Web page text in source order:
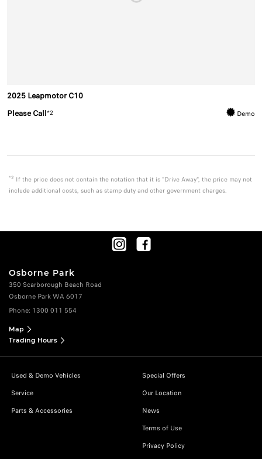
2025 Leapmotor C10
Please Call*2 Demo
*2 If the price does not contain the notation that it is "Drive Away", the price may not
include additional costs, such as stamp duty and other government charges.
Osborne Park
350 Scarborough Beach Road
Osborne Park WA 6017
Phone: 1300 011 554
Map
Trading Hours
Used & Demo Vehicles
Service
Parts & Accessories
Special Offers
Our Location
News
Terms of Use
Privacy Policy